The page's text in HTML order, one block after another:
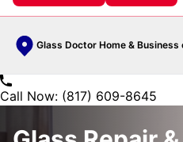
Glass Doctor Home &
Call Now: (817) 609-8645